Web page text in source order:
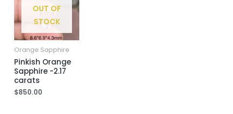
OUT OF
STOCK
Orange Sapphire
Pinkish Orange
Sapphire -2.17
carats
$850.00